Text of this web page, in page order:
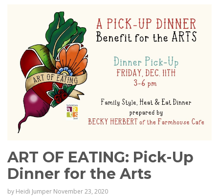
ART OF EATING: Pick-Up
Dinner for the Arts
by Heidi Jumper November 23, 2020